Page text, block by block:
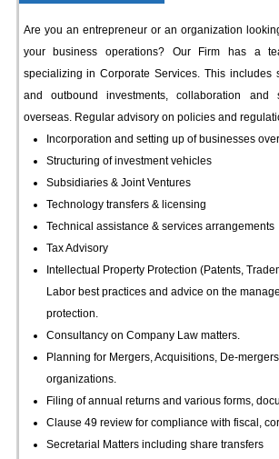
Are you an entrepreneur or an organization
your business operations? Our Firm has a
specializing in Corporate Services. This includes
and outbound investments, collaboration and
overseas. Regular advisory on policies and
Incorporation and setting up of businesses
Structuring of investment vehicles
Subsidiaries & Joint Ventures
Technology transfers & licensing
Technical assistance & services arrangements
Tax Advisory
Intellectual Property Protection (Patents,
Labor best practices and advice on the
protection.
Consultancy on Company Law matters.
Planning for Mergers, Acquisitions, De-
organizations.
Filing of annual returns and various forms,
Clause 49 review for compliance with fiscal,
Secretarial Matters including share transfers